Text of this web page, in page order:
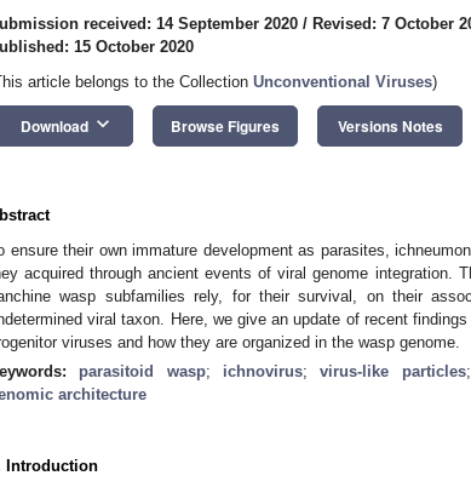
received: 14 September 2020 / Revised: 7 October
15 October 2020
article belongs to the Collection Unconventional Viruses)
Download keyboard_arrow_down Browse Figures Versions Notes
ensure their own immature development as parasites,
acquired through ancient events of viral genome integration.
wasp subfamilies rely, for their survival, on their
viral taxon. Here, we give an update of recent
viruses and how they are organized in the wasp genome.
parasitoid wasp; ichnovirus;virus-like particles
architecture
Introduction